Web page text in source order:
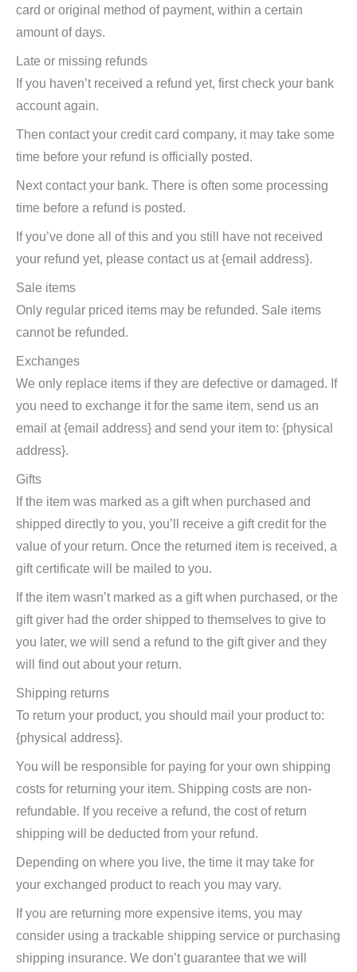
card or original method of payment, within a certain
amount of days.
Late or missing refunds
If you haven’t received a refund yet, first check your bank
account again.
Then contact your credit card company, it may take some
time before your refund is officially posted.
Next contact your bank. There is often some processing
time before a refund is posted.
If you’ve done all of this and you still have not received
your refund yet, please contact us at {email address}.
Sale items
Only regular priced items may be refunded. Sale items
cannot be refunded.
Exchanges
We only replace items if they are defective or damaged. If
you need to exchange it for the same item, send us an
email at {email address} and send your item to: {physical
address}.
Gifts
If the item was marked as a gift when purchased and
shipped directly to you, you’ll receive a gift credit for the
value of your return. Once the returned item is received, a
gift certificate will be mailed to you.
If the item wasn’t marked as a gift when purchased, or the
gift giver had the order shipped to themselves to give to
you later, we will send a refund to the gift giver and they
will find out about your return.
Shipping returns
To return your product, you should mail your product to:
{physical address}.
You will be responsible for paying for your own shipping
costs for returning your item. Shipping costs are non-
refundable. If you receive a refund, the cost of return
shipping will be deducted from your refund.
Depending on where you live, the time it may take for
your exchanged product to reach you may vary.
If you are returning more expensive items, you may
consider using a trackable shipping service or purchasing
shipping insurance. We don’t guarantee that we will